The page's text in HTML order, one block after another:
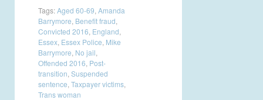
Tags:Aged 60-69 Amanda
Barrymore Benefit fraud
Convicted 2016 England
Essex Essex Police Mike
Barrymore No jail
Offended 2016 Post-
transition Suspended
sentence Taxpayer victims
Trans woman